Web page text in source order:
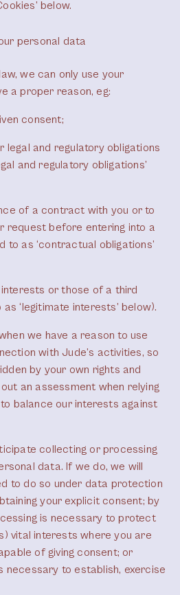
below.
personal data
we can only use your
a proper reason, eg:
consent;
legal and regulatory obligations
and regulatory obligations’
of a contract with you or to
request before entering into a
as ‘contractual obligations’
or those of a third
‘legitimate interests’ below).
we have a reason to use
with Jude’s activities, so
by your own rights and
an assessment when relying
balance our interests against
collecting or processing
data. If we do, we will
to do so under data protection
your explicit consent; by
is necessary to protect
vital interests where you are
of giving consent; or
necessary to establish, exercise